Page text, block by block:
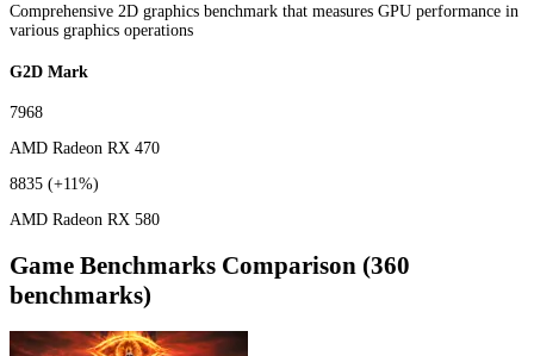
Comprehensive 2D graphics benchmark that measures GPU performance in
various graphics operations
G2D Mark
7968
AMD Radeon RX 470
8835 (+11%)
AMD Radeon RX 580
Game Benchmarks Comparison (360
benchmarks)